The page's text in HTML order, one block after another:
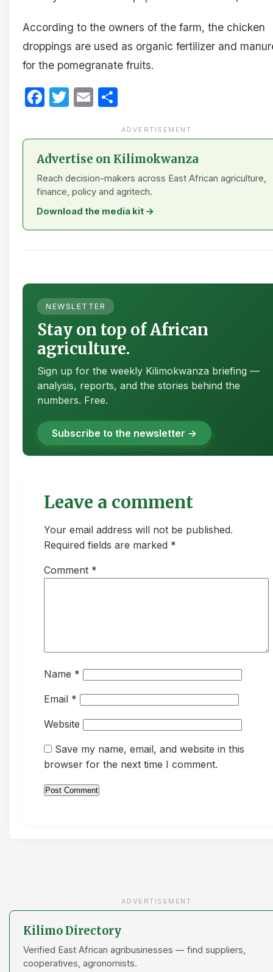
According to the owners of the farm, the chicken
droppings are used as organic fertilizer and
for the pomegranate fruits.
Facebook
Twitter
Email
ADVERTISEMENT
Advertise on Kilimokwanza
Reach decision-makers across East African agriculture,
finance, policy and agritech.
Download the media kit →
NEWSLETTER
Stay on top of African
agriculture.
Sign up for the weekly Kilimokwanza briefing —
analysis, reports, and the stories behind the
numbers. Free.
Subscribe to the newsletter →
Leave a comment
Your email address will not be published.
Required fields are marked *
Comment *
Name *
Email *
Website
Save my name, email, and website in this
browser for the next time I comment.
ADVERTISEMENT
Kilimo Directory
Verified East African agribusinesses — find suppliers,
cooperatives, agronomists.